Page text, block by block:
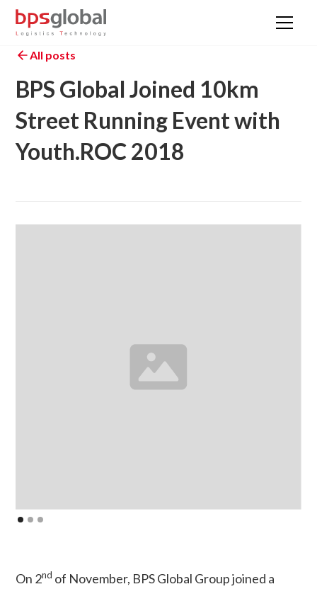
All posts
BPS Global Joined 10km
Street Running Event with
Youth.ROC 2018
On 2nd of November, BPS Global Group joined a